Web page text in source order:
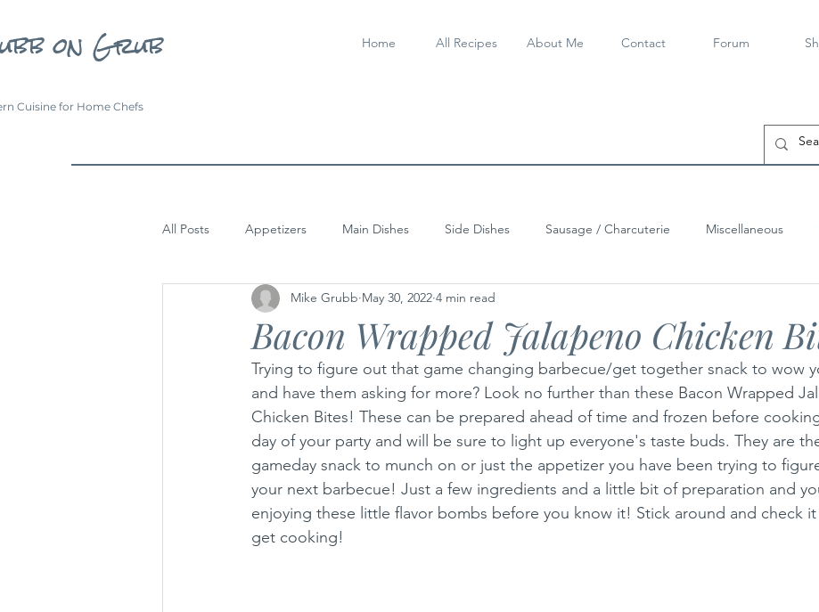
on Grub
Cuisine for Home Chefs
Home All Recipes About Me Contact Forum
All Posts Appetizers Main Dishes Side Dishes Sausage / Charcuterie Miscellaneous
Bacon Wrapped Jalapeno Chicken
Mike Grubb May 30, 2022 4 min read
Trying to figure out that game changing barbecue/get together snack to wow
and have them asking for more? Look no further than these Bacon Wrapped
Chicken Bites! These can be prepared ahead of time and frozen before
day of your party and will be sure to light up everyone's taste buds. They are
gameday snack to munch on or just the appetizer you have been trying to
your next barbecue! Just a few ingredients and a little bit of preparation and
enjoying these little flavor bombs before you know it! Stick around and check
get cooking!